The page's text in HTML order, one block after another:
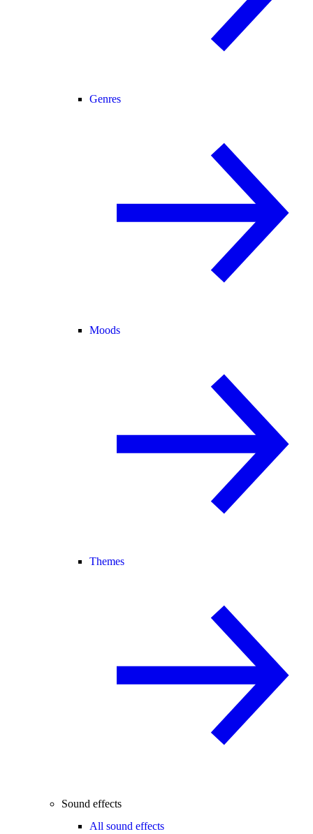
Genres
Moods
Themes
Sound effects
All sound effects